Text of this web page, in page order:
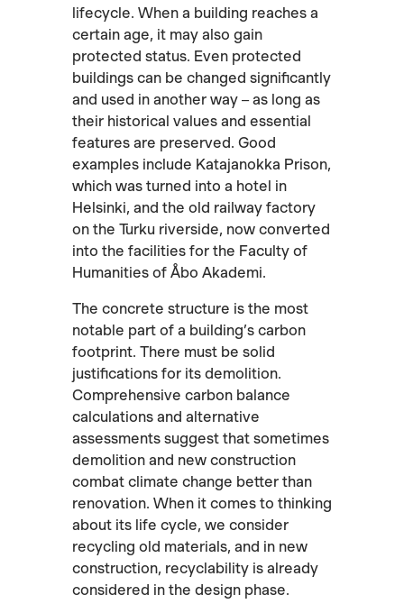
lifecycle. When a building reaches a
certain age, it may also gain
protected status. Even protected
buildings can be changed significantly
and used in another way – as long as
their historical values and essential
features are preserved. Good
examples include Katajanokka Prison,
which was turned into a hotel in
Helsinki, and the old railway factory
on the Turku riverside, now converted
into the facilities for the Faculty of
Humanities of Åbo Akademi.
The concrete structure is the most
notable part of a building’s carbon
footprint. There must be solid
justifications for its demolition.
Comprehensive carbon balance
calculations and alternative
assessments suggest that sometimes
demolition and new construction
combat climate change better than
renovation. When it comes to thinking
about its life cycle, we consider
recycling old materials, and in new
construction, recyclability is already
considered in the design phase.